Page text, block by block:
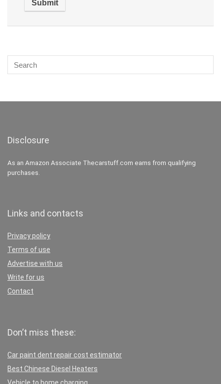
Disclosure
As an Amazon Associate Thecarstuff.com earns from qualifying
purchases.
Links and contacts
Privacy policy
Terms of use
Advertise with us
Write for us
Contact
Don’t miss these:
Car paint dent repair cost estimator
Best Chinese Diesel Heaters